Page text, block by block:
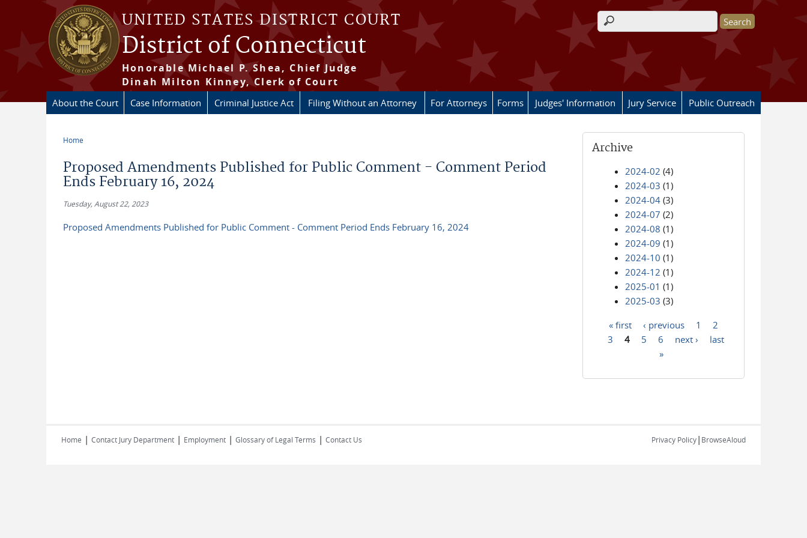
Skip to main content
UNITED STATES DISTRICT COURT
District of Connecticut
Honorable Michael P. Shea, Chief Judge
Dinah Milton Kinney, Clerk of Court
Search form
About the Court Case Information Criminal Justice Act Filing Without an Attorney For Attorneys Forms Judges' Information Jury Service Public Outreach
Home
Proposed Amendments Published for Public Comment - Comment Period
Ends February 16, 2024
Tuesday, August 22, 2023
Proposed Amendments Published for Public Comment - Comment Period Ends February 16, 2024
Archive
2024-02 (4)
2024-03 (1)
2024-04 (3)
2024-07 (2)
2024-08 (1)
2024-09 (1)
2024-10 (1)
2024-12 (1)
2025-01 (1)
2025-03 (3)
Pages
« first ‹ previous 1
2
3
4 5 6 next ›
last
»
Home | Contact Jury Department | Employment | Glossary of Legal Terms | Contact Us Privacy Policy| BrowseAloud